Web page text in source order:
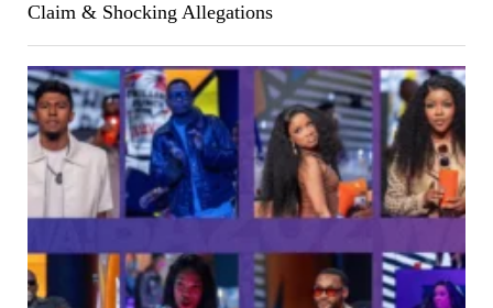
Claim & Shocking Allegations